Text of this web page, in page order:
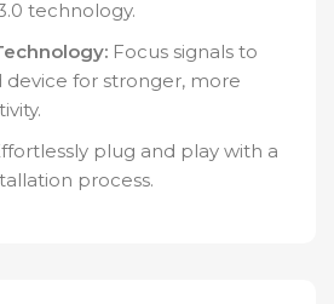
technology.
Focus signals to
for stronger, more
plug and play with a
process.